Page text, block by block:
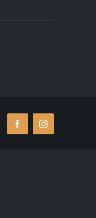
FacebookInstagram